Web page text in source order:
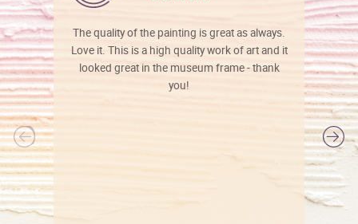
The quality of the painting is great as always.
Love it. This is a high quality work of art and it
looked great in the museum frame - thank
you!